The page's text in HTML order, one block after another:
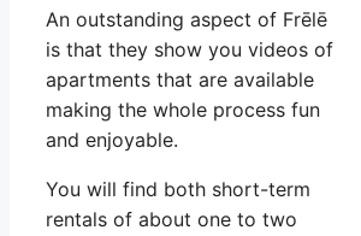
An outstanding aspect of Frēlē
is that they show you videos of
apartments that are available
making the whole process fun
and enjoyable.
You will find both short-term
rentals of about one to two